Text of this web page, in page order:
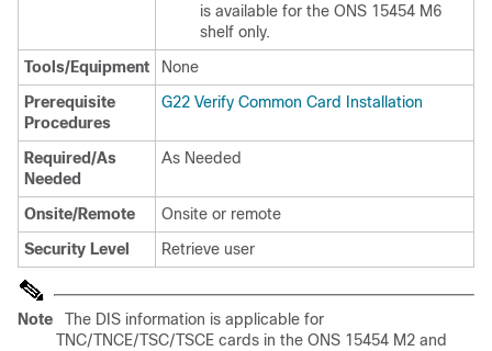
is available for the ONS 15454 M6
shelf only.
Tools/Equipment
None
Prerequisite
Procedures
G22 Verify Common Card Installation
Required/As
Needed
As Needed
Onsite/Remote
Onsite or remote
Security Level
Retrieve user
Note
The DIS information is applicable for
TNC/TNCE/TSC/TSCE cards in the ONS 15454 M2 and